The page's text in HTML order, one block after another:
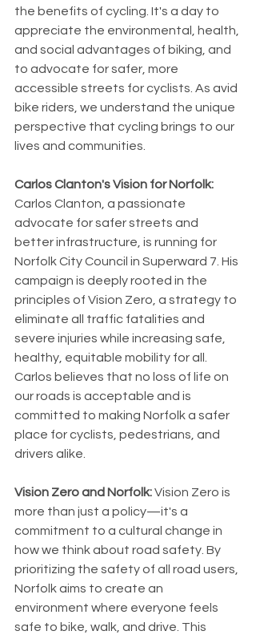
the benefits of cycling. It's a day to
appreciate the environmental, health,
and social advantages of biking, and
to advocate for safer, more
accessible streets for cyclists. As avid
bike riders, we understand the unique
perspective that cycling brings to our
lives and communities.
Carlos Clanton's Vision for Norfolk:
Carlos Clanton, a passionate
advocate for safer streets and
better infrastructure, is running for
Norfolk City Council in Superward 7. His
campaign is deeply rooted in the
principles of Vision Zero, a strategy to
eliminate all traffic fatalities and
severe injuries while increasing safe,
healthy, equitable mobility for all.
Carlos believes that no loss of life on
our roads is acceptable and is
committed to making Norfolk a safer
place for cyclists, pedestrians, and
drivers alike.
Vision Zero and Norfolk: Vision Zero is
more than just a policy—it's a
commitment to a cultural change in
how we think about road safety. By
prioritizing the safety of all road users,
Norfolk aims to create an
environment where everyone feels
safe to bike, walk, and drive. This